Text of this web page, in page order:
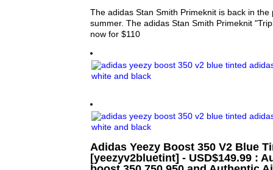
The adidas Stan Smith Primeknit is back in the
summer. The adidas Stan Smith Primeknit
now for $110
Adidas Yeezy Boost 350 V2 Blue
[yeezyv2bluetint] - USD$149.99 :